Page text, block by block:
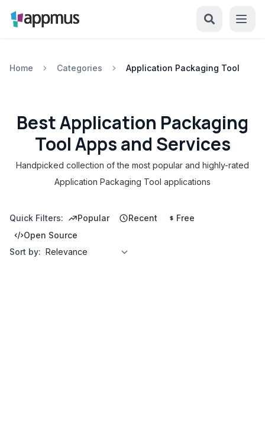
Home Categories Application Packaging Tool
Best Application Packaging
Tool Apps and Services
Handpicked collection of the most popular and highly-rated
Application Packaging Tool applications
Quick Filters: Popular Recent
Free
Open Source
Sort by: